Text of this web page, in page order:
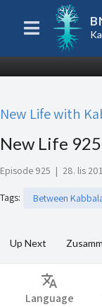
New Life with
New Life
Episode 925 | 28. lis
Tags: Between
Up Next
Translate
Language